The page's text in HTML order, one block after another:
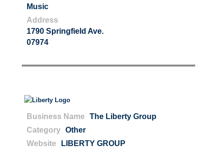
Music
Address
1790 Springfield Ave.
07974
Business Name
The Liberty Group
Category
Other
Website
LIBERTY GROUP